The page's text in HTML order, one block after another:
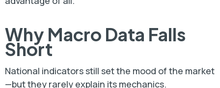
Why Macro Data Falls
Short
National indicators still set the mood of the market
—but they rarely explain its mechanics.